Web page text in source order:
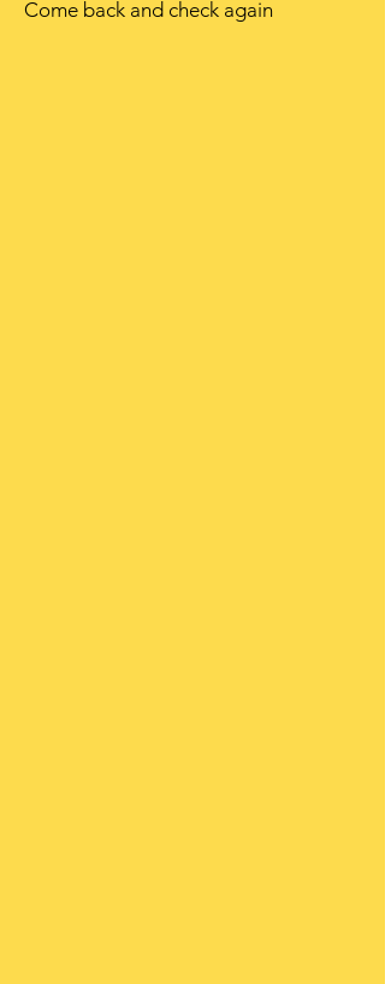
Come back and check again